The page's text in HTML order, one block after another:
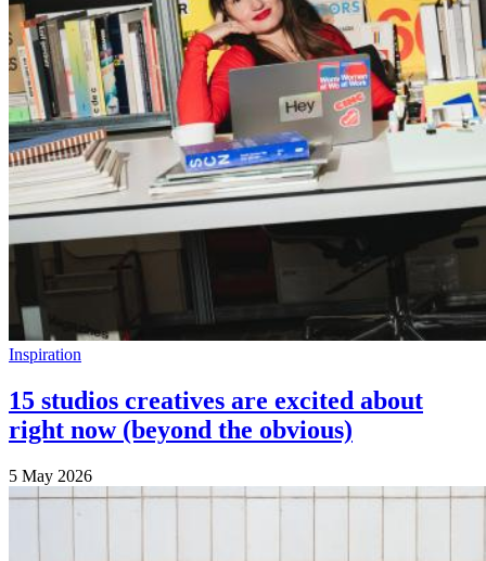
Inspiration
15 studios creatives are excited about
right now (beyond the obvious)
5 May 2026